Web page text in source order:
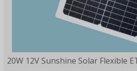
20W 12V Sunshine Solar Flexible